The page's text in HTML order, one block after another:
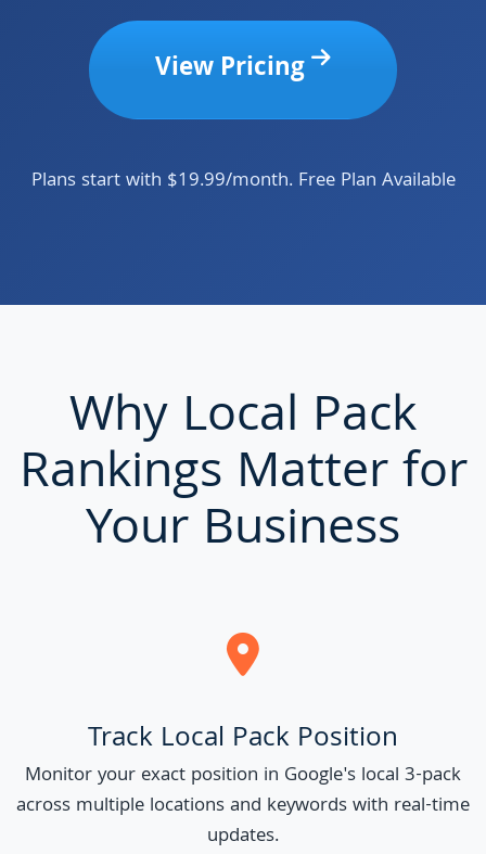
View Pricing
Plans start with $19.99/month. Free Plan Available
Why Local Pack
Rankings Matter for
Your Business
Track Local Pack Position
Monitor your exact position in Google's local 3-pack
across multiple locations and keywords with real-time
updates.